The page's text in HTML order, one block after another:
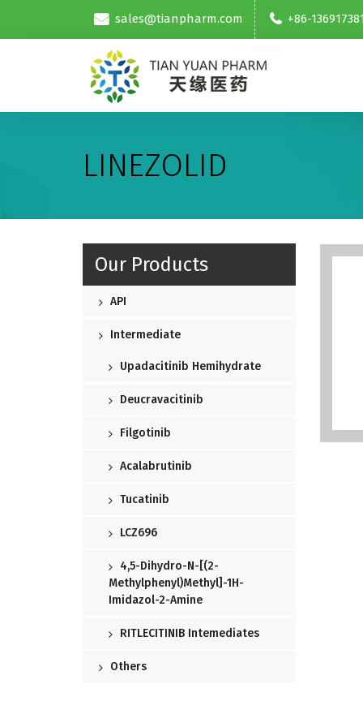
sales@tianpharm.com +86-
LINEZOLID
Our Products
API
Intermediate
Upadacitinib Hemihydrate
Deucravacitinib
Filgotinib
Acalabrutinib
Tucatinib
LCZ696
4,5-Dihydro-N-[(2-
Methylphenyl)methyl]-1H-
Imidazol-2-Amine
RITLECITINIB Intemediates
Others